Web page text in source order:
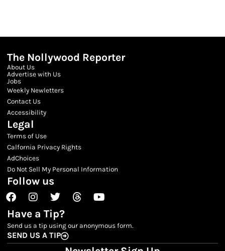
The Nollywood Reporter
About Us
Advertise with Us
Jobs
Weekly Newletters
Contact Us
Accessibility
Legal
Terms of Use
Calfornia Privacy Rights
AdChoices
Do Not Sell My Personal Information
Follow us
FacebookInstagram
TwitterThreadsYoutube
Have a Tip?
Send us a tip using our anonymous form.
SEND US A TIP